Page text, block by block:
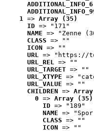
ADDITIONAL_INFO_6
1 => Array (35)
ID => "171"
NAME => "Zenne
CLASS => ""
ICON => ""
URL => "https://
URL_REL => ""
URL_TARGET => ""
URL_XTYPE =>
URL_VALUE => ""
CHILDREN =>
0 => Array (35)
ID => "189"
NAME => "Spor
CLASS => ""
ICON => ""